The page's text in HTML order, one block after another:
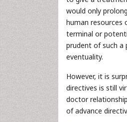
would only
human resources
terminal or
prudent of such a
eventuality.
However, it is
directives is still
doctor
of advance